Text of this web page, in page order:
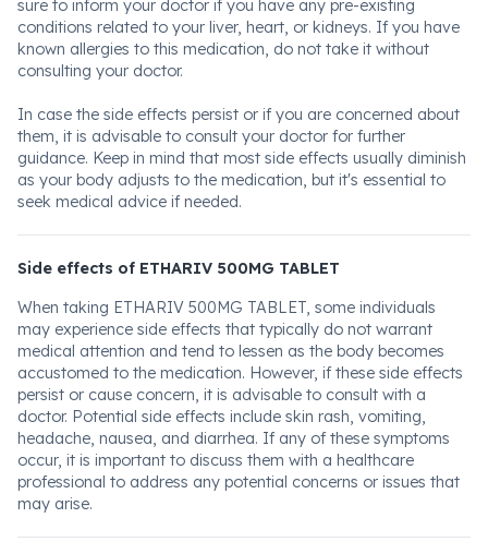
sure to inform your doctor if you have any pre-existing
conditions related to your liver, heart, or kidneys. If you have
known allergies to this medication, do not take it without
consulting your doctor.
In case the side effects persist or if you are concerned about
them, it is advisable to consult your doctor for further
guidance. Keep in mind that most side effects usually diminish
as your body adjusts to the medication, but it's essential to
seek medical advice if needed.
Side effects of ETHARIV 500MG TABLET
When taking ETHARIV 500MG TABLET, some individuals
may experience side effects that typically do not warrant
medical attention and tend to lessen as the body becomes
accustomed to the medication. However, if these side effects
persist or cause concern, it is advisable to consult with a
doctor. Potential side effects include skin rash, vomiting,
headache, nausea, and diarrhea. If any of these symptoms
occur, it is important to discuss them with a healthcare
professional to address any potential concerns or issues that
may arise.